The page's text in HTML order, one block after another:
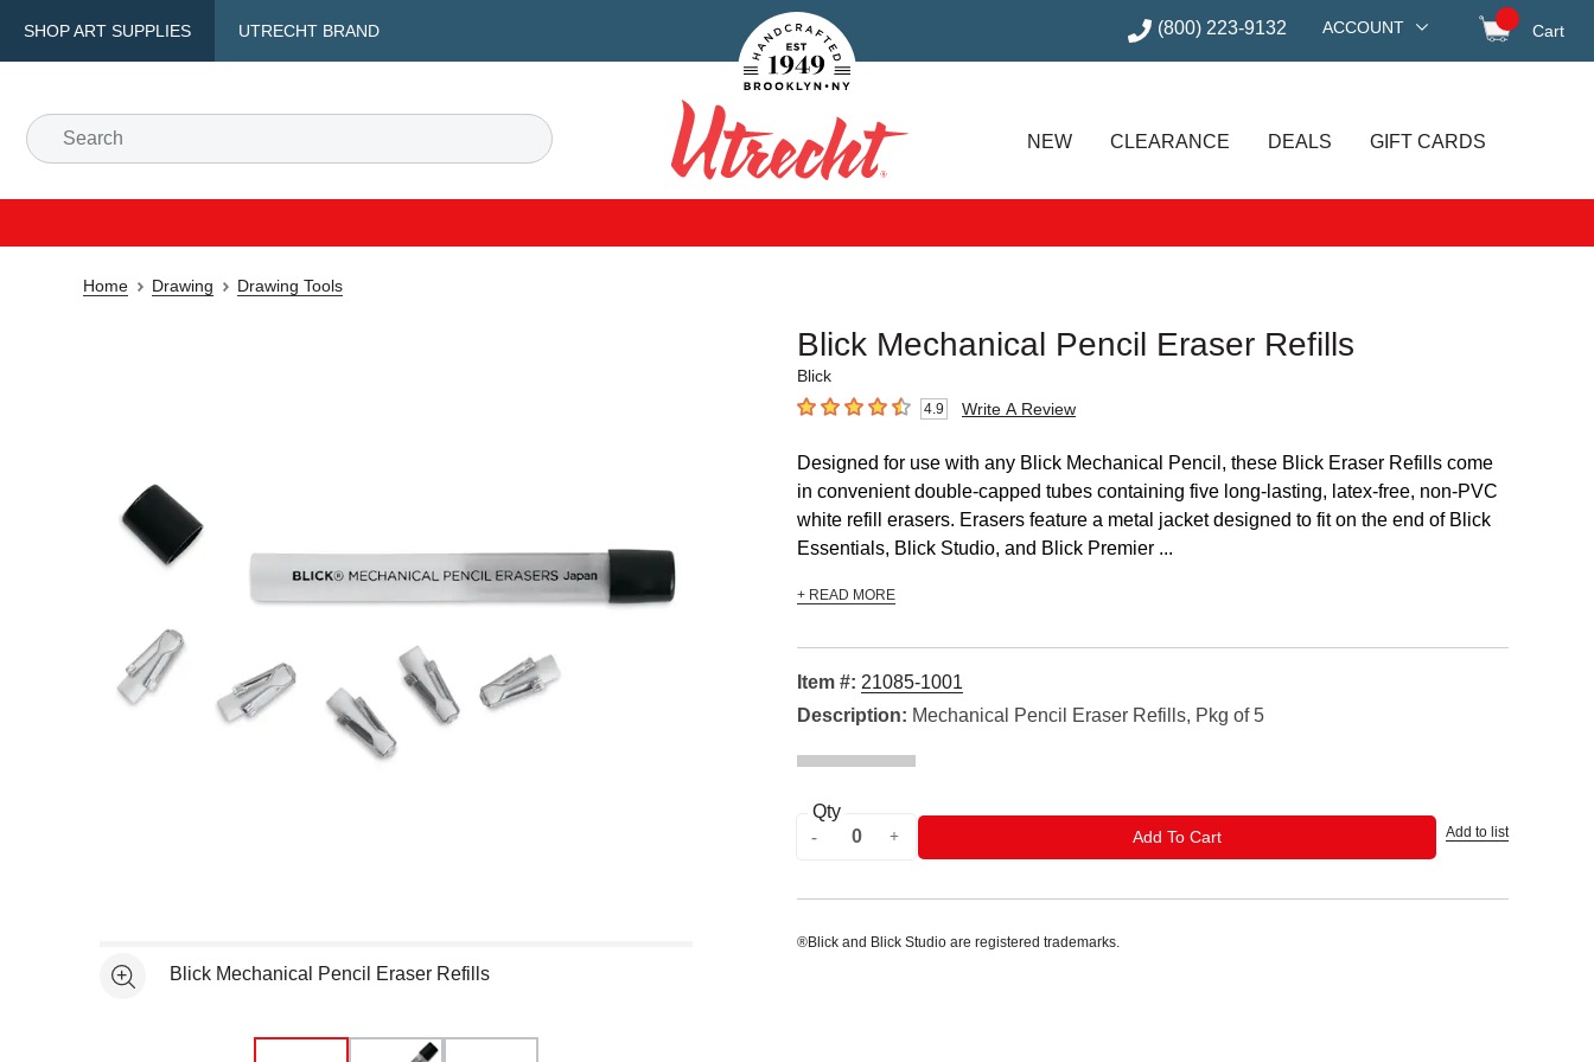
SHOP ART SUPPLIES UTRECHT BRAND
Handcrafted Est. 1949 Brooklyn.NY (800) 223-9132 ACCOUNT Cart
Search
Utrecht
NEW CLEARANCE DEALS GIFT CARDS
Home Drawing Drawing Tools
Blick Mechanical Pencil Eraser Refills
Blick
4.9 out of 5 stars4.9 Write A Review
See moreBlick Mechanical Pencil Eraser Refills
Designed for use with any Blick Mechanical Pencil, these Blick Eraser Refills come
in convenient double-capped tubes containing five long-lasting, latex-free, non-PVC
white refill erasers. Erasers feature a metal jacket designed to fit on the end of Blick
Essentials, Blick Studio, and Blick Premier ...
+ READ MORE
Item #: 21085-1001
Description: Mechanical Pencil Eraser Refills, Pkg of 5
Qty
Add To CartADD TO CART Add to list
®Blick and Blick Studio are registered trademarks.